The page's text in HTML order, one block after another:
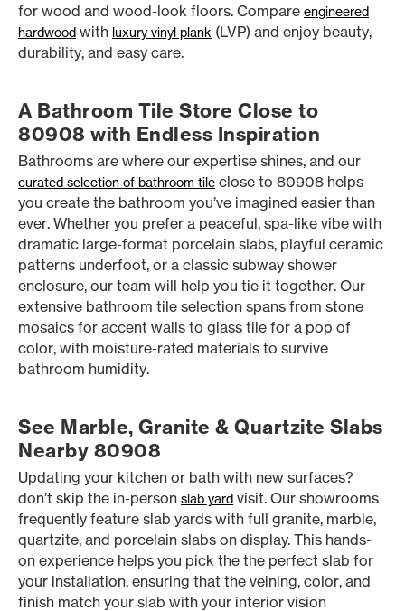
for wood and wood-look floors. Compare engineered
hardwood with luxury vinyl plank (LVP) and enjoy beauty,
durability, and easy care.
A Bathroom Tile Store Close to
80908 with Endless Inspiration
Bathrooms are where our expertise shines, and our
curated selection of bathroom tile close to 80908 helps
you create the bathroom you’ve imagined easier than
ever. Whether you prefer a peaceful, spa-like vibe with
dramatic large-format porcelain slabs, playful ceramic
patterns underfoot, or a classic subway shower
enclosure, our team will help you tie it together. Our
extensive bathroom tile selection spans from stone
mosaics for accent walls to glass tile for a pop of
color, with moisture-rated materials to survive
bathroom humidity.
See Marble, Granite & Quartzite Slabs
Nearby 80908
Updating your kitchen or bath with new surfaces?
don’t skip the in-person slab yard visit. Our showrooms
frequently feature slab yards with full granite, marble,
quartzite, and porcelain slabs on display. This hands-
on experience helps you pick the the perfect slab for
your installation, ensuring that the veining, color, and
finish match your slab with your interior vision